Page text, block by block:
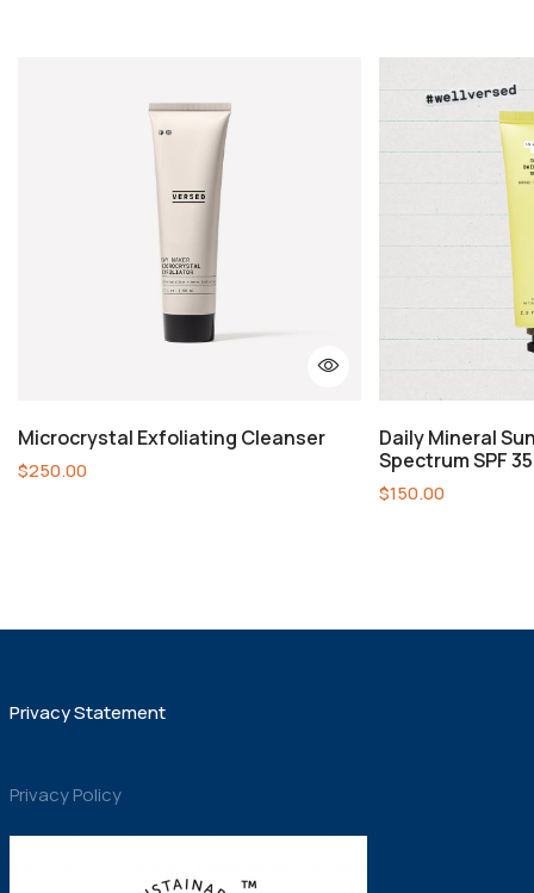
Microcrystal Exfoliating Cleanser
$250.00
Daily Mineral
Spectrum SPF 35
$150.00
Privacy Statement
Privacy Policy